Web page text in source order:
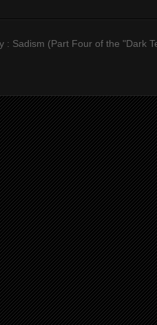
: Sadism (Part Four of the "Dark